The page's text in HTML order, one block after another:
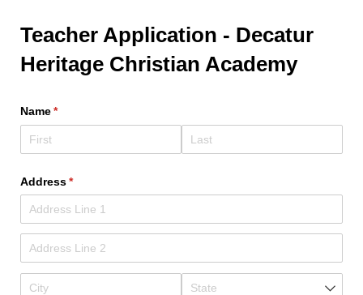
Teacher Application - Decatur
Heritage Christian Academy
Name*
(required)
Address*
(required)